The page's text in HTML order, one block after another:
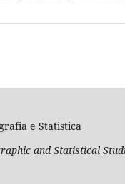
e Statistica
and Statistical